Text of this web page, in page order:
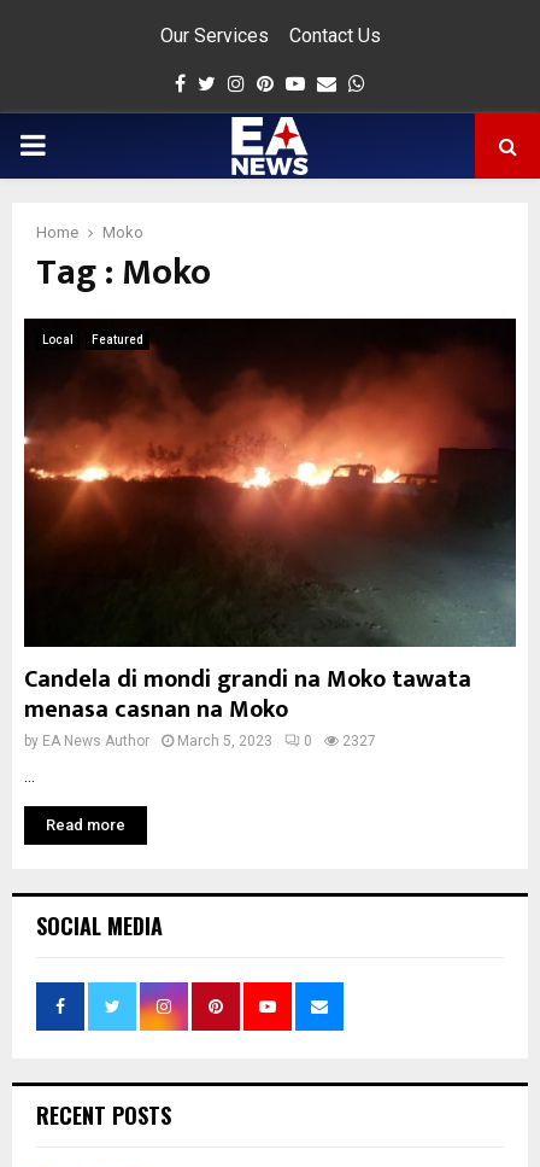
Our Services Contact Us
Facebook
Twitter
Instagram
Pinterest
Youtube
Email
PRIMARY
Home Moko
Tag : Moko
Local Featured
Candela di mondi grandi na Moko tawata
menasa casnan na Moko
by EA News Author March 5, 2023 0 2327
Read more
SOCIAL MEDIA
RECENT POSTS